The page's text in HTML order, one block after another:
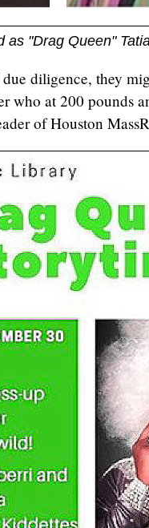
as "Drag Queen"
diligence, they
who at 200 pounds
of Houston